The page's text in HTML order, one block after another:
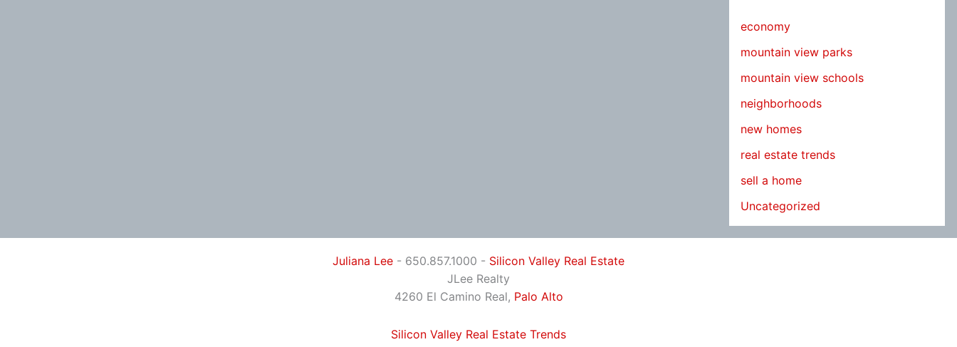
economy
mountain view parks
mountain view schools
neighborhoods
new homes
real estate trends
sell a home
Uncategorized
Juliana Lee - 650.857.1000 - Silicon Valley Real Estate
JLee Realty
4260 El Camino Real, Palo Alto
Silicon Valley Real Estate Trends